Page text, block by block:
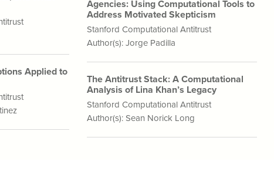
Applied to
Agencies: Using Computational Tools to
Address Motivated Skepticism
Stanford Computational Antitrust
Author(s): Jorge Padilla
The Antitrust Stack: A Computational
Analysis of Lina Khan’s Legacy
Stanford Computational Antitrust
Author(s): Sean Norick Long